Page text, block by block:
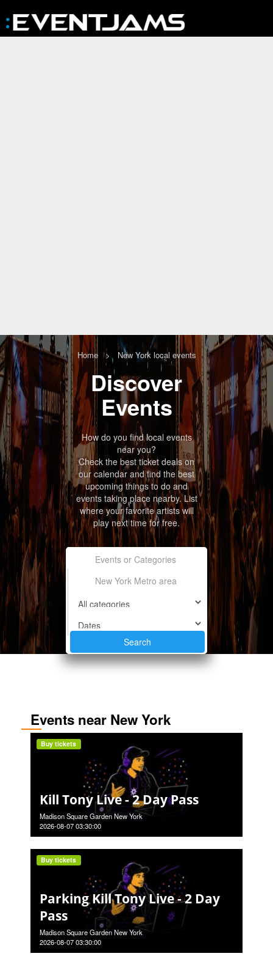
Home New York local events
Discover
Events
How do you find local events
near you?
Check the best ticket deals on
our calendar and find the best
upcoming things to do and
events taking place nearby. List
where your favorite artists will
play next time for free.
Events near New York
Kill Tony Live - 2 Day Pass
Madison Square Garden New York
2026-08-07 03:30:00
Buy tickets
Parking Kill Tony Live - 2 Day
Pass
Madison Square Garden New York
2026-08-07 03:30:00
Buy tickets